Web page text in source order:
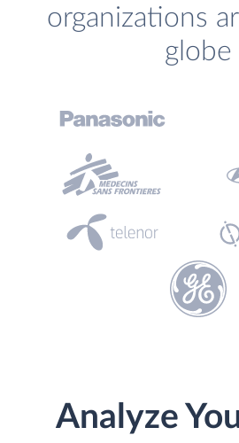
organizations
globe
Analyze